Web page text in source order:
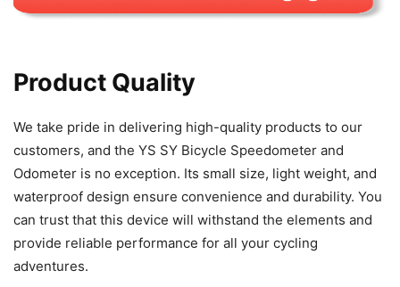
Product Quality
We take pride in delivering high-quality products to our
customers, and the YS SY Bicycle Speedometer and
Odometer is no exception. Its small size, light weight, and
waterproof design ensure convenience and durability. You
can trust that this device will withstand the elements and
provide reliable performance for all your cycling
adventures.